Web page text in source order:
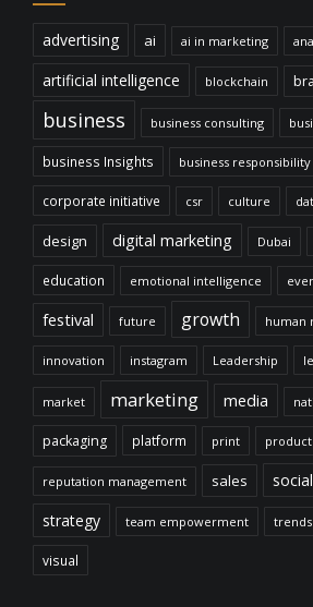
advertising ai ai in marketing
artificial intelligence blockchain
business business consulting
business Insights business responsibility
corporate initiative csr culture
design digital marketing Dubai
education emotional intelligence
festival future growth human
innovation instagram Leadership
market marketing media
packaging platform print
reputation management sales
strategy team empowerment trends
visual